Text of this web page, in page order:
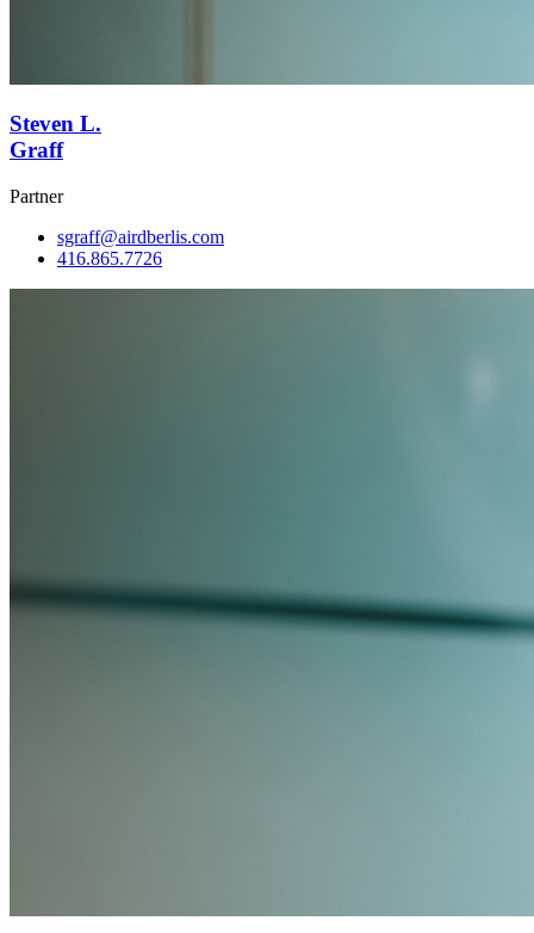
Steven L.
Graff
Partner
sgraff@airdberlis.com
416.865.7726